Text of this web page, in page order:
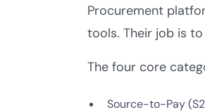
Procurement
tools. Their job is
The four core
Source-to-Pay